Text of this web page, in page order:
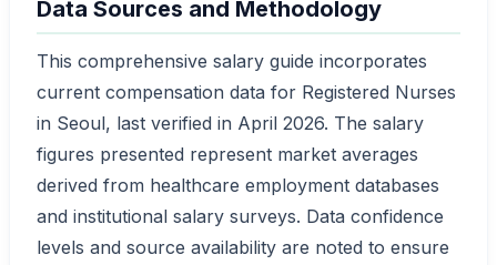
Data Sources and Methodology
This comprehensive salary guide incorporates
current compensation data for Registered Nurses
in Seoul, last verified in April 2026. The salary
figures presented represent market averages
derived from healthcare employment databases
and institutional salary surveys. Data confidence
levels and source availability are noted to ensure